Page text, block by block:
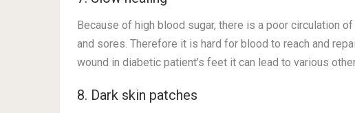
Because of high blood sugar, there is a poor circulation
and sores. Therefore it is hard for blood to reach and
wound in diabetic patient’s feet it can lead to various
8. Dark skin patches